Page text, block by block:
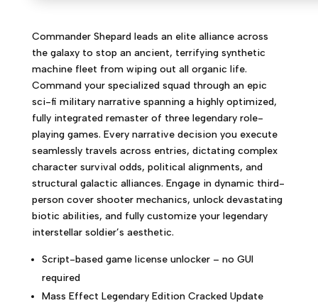
Commander Shepard leads an elite alliance across
the galaxy to stop an ancient, terrifying synthetic
machine fleet from wiping out all organic life.
Command your specialized squad through an epic
sci-fi military narrative spanning a highly optimized,
fully integrated remaster of three legendary role-
playing games. Every narrative decision you execute
seamlessly travels across entries, dictating complex
character survival odds, political alignments, and
structural galactic alliances. Engage in dynamic third-
person cover shooter mechanics, unlock devastating
biotic abilities, and fully customize your legendary
interstellar soldier’s aesthetic.
Script-based game license unlocker – no GUI
required
Mass Effect Legendary Edition Cracked Update